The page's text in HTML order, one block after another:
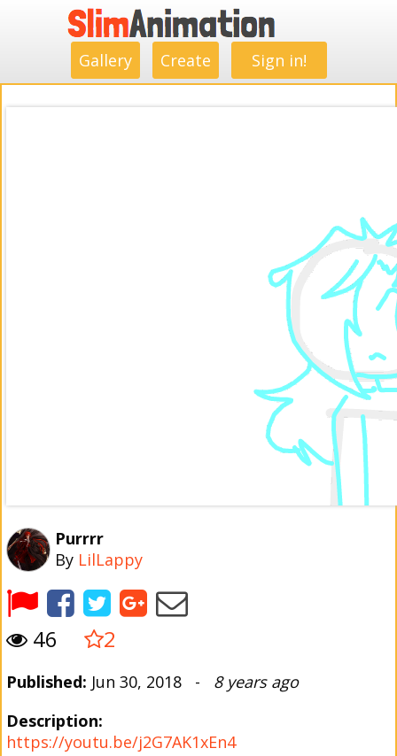
Gallery Create Sign in!
Purrrr
By LilLappy
46 2
Published: Jun 30, 2018 - 8 years ago
Description:
https://youtu.be/j2G7AK1xEn4